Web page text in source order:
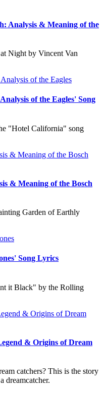
Analysis & Meaning of the
Night by Vincent Van
of the Eagles' Song
"Hotel California" song
& Meaning of the Bosch
Garden of Earthly
Song Lyrics
it Black" by the Rolling
& Origins of Dream
catchers? This is the story
dreamcatcher.